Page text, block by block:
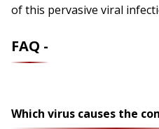
of this pervasive viral
FAQ -
Which virus causes the